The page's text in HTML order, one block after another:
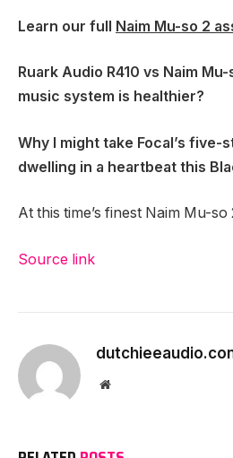
Learn our full Naim Mu-so 2
Ruark Audio R410 vs Naim Mu-
music system is healthier?
Why I might take Focal’s five-
dwelling in a heartbeat this
At this time’s finest Naim Mu-
Source link
Website